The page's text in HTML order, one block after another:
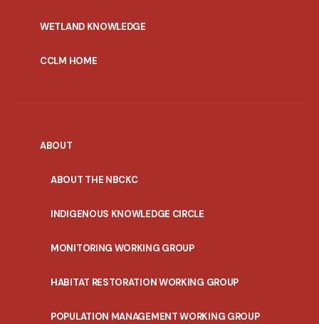
WETLAND KNOWLEDGE
CCLM HOME
ABOUT
ABOUT THE NBCKC
INDIGENOUS KNOWLEDGE CIRCLE
MONITORING WORKING GROUP
HABITAT RESTORATION WORKING GROUP
POPULATION MANAGEMENT WORKING GROUP